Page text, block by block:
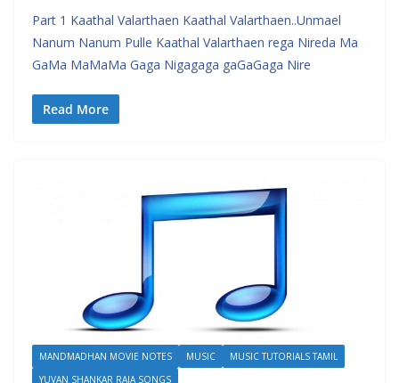
Part 1 Kaathal Valarthaen Kaathal Valarthaen..Unmael
Nanum Nanum Pulle Kaathal Valarthaen rega Nireda Ma
GaMa MaMaMa Gaga Nigagaga gaGaGaga Nire
Read More
MANDMADHAN MOVIE NOTES MUSIC
MUSIC TUTORIALS TAMIL
YUVAN SHANKAR RAJA SONGS